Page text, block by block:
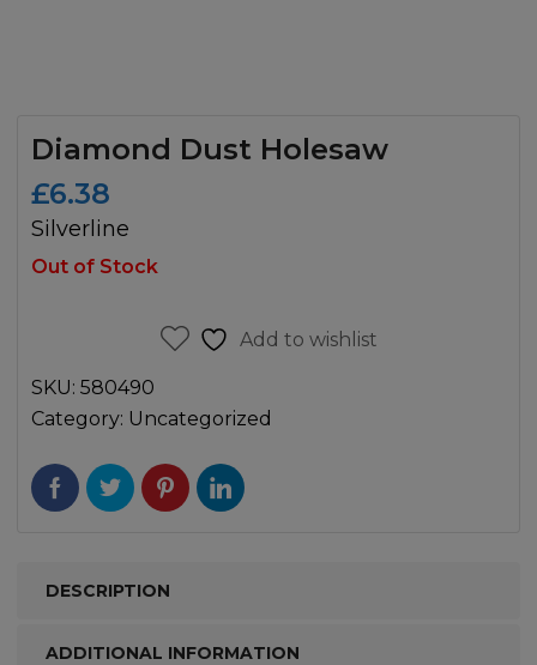
Diamond Dust Holesaw
£6.38
Silverline
Out of Stock
Add to wishlist
SKU: 580490
Category: Uncategorized
DESCRIPTION
ADDITIONAL INFORMATION